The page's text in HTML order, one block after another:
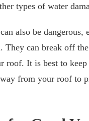
types of water
also be dangerous,
They can break off
roof. It is best to keep
from your roof to